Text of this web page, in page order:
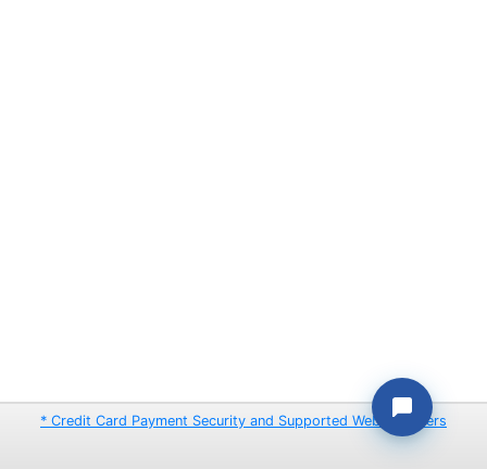
* Credit Card Payment Security and Supported Web Browsers